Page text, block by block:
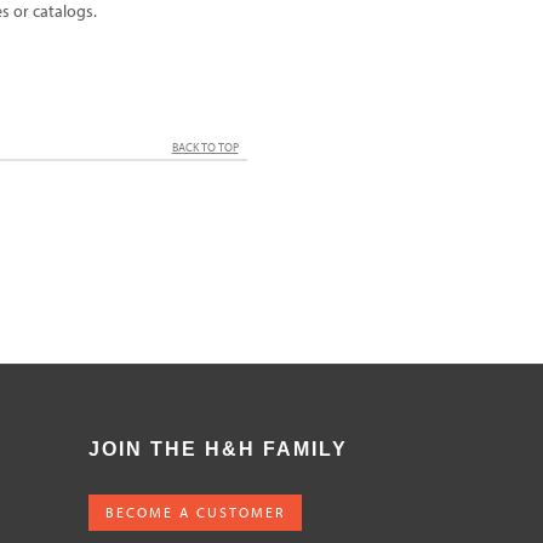
or catalogs.
BACK TO TOP
JOIN THE H&H FAMILY
BECOME A CUSTOMER